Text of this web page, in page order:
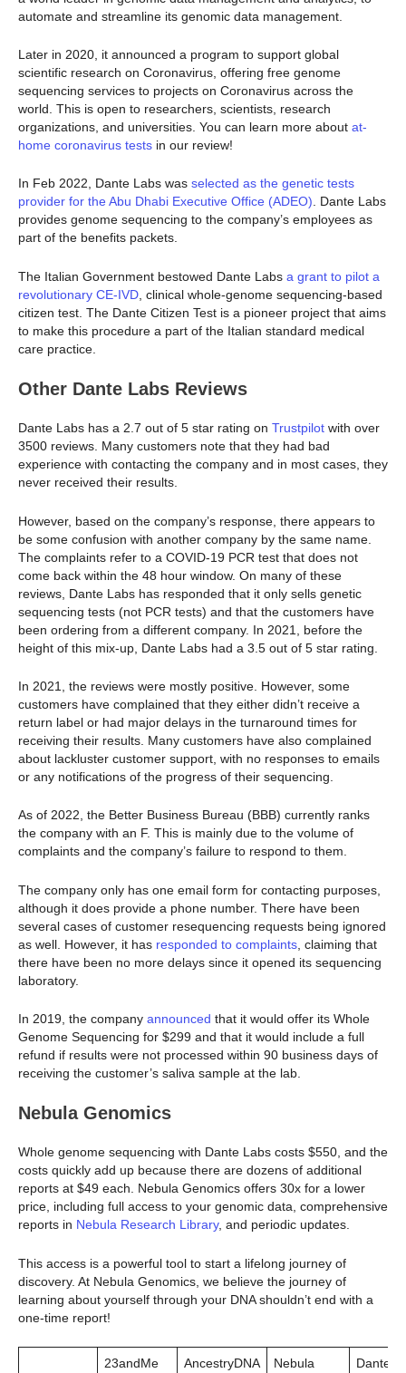
automate and streamline its genomic data management.
Later in 2020, it announced a program to support global
scientific research on Coronavirus, offering free genome
sequencing services to projects on Coronavirus across the
world. This is open to researchers, scientists, research
organizations, and universities. You can learn more about at-
home coronavirus tests in our review!
In Feb 2022, Dante Labs was selected as the genetic tests
provider for the Abu Dhabi Executive Office (ADEO). Dante Labs
provides genome sequencing to the company’s employees as
part of the benefits packets.
The Italian Government bestowed Dante Labs a grant to pilot a
revolutionary CE-IVD , clinical whole-genome sequencing-based
citizen test. The Dante Citizen Test is a pioneer project that aims
to make this procedure a part of the Italian standard medical
care practice.
Other Dante Labs Reviews
Dante Labs has a 2.7 out of 5 star rating on Trustpilot with over
3500 reviews. Many customers note that they had bad
experience with contacting the company and in most cases, they
never received their results.
However, based on the company’s response, there appears to
be some confusion with another company by the same name.
The complaints refer to a COVID-19 PCR test that does not
come back within the 48 hour window. On many of these
reviews, Dante Labs has responded that it only sells genetic
sequencing tests (not PCR tests) and that the customers have
been ordering from a different company. In 2021, before the
height of this mix-up, Dante Labs had a 3.5 out of 5 star rating.
In 2021, the reviews were mostly positive. However, some
customers have complained that they either didn’t receive a
return label or had major delays in the turnaround times for
receiving their results. Many customers have also complained
about lackluster customer support, with no responses to emails
or any notifications of the progress of their sequencing.
As of 2022, the Better Business Bureau (BBB) currently ranks
the company with an F. This is mainly due to the volume of
complaints and the company’s failure to respond to them.
The company only has one email form for contacting purposes,
although it does provide a phone number. There have been
several cases of customer resequencing requests being ignored
as well. However, it has responded to complaints , claiming that
there have been no more delays since it opened its sequencing
laboratory.
In 2019, the company announced that it would offer its Whole
Genome Sequencing for $299 and that it would include a full
refund if results were not processed within 90 business days of
receiving the customer’s saliva sample at the lab.
Nebula Genomics
Whole genome sequencing with Dante Labs costs $550, and the
costs quickly add up because there are dozens of additional
reports at $49 each. Nebula Genomics offers 30x for a lower
price, including full access to your genomic data, comprehensive
reports in Nebula Research Library, and periodic updates.
This access is a powerful tool to start a lifelong journey of
discovery. At Nebula Genomics, we believe the journey of
learning about yourself through your DNA shouldn’t end with a
one-time report!
23andMe AncestryDNA
Nebula
Dante